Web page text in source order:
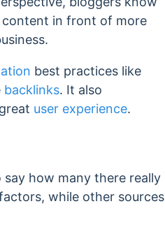
content in front of more
best practices like
backlinks. It also
user experience.
how many there really
while other sources